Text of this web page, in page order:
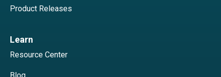
Product Releases
Learn
Resource Center